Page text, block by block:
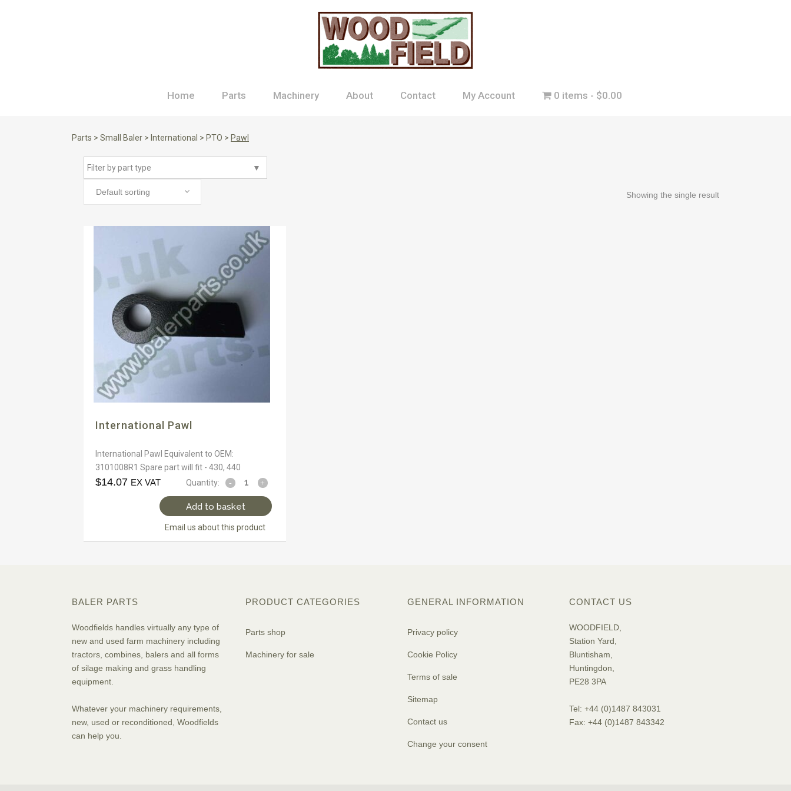
Home Parts Machinery About Contact My Account 0 items $0.00
Parts > Small Baler > International > PTO > Pawl
▼
Filter by part type
Showing the single result
Default sorting
International Pawl
International Pawl Equivalent to OEM:
3101008R1 Spare part will fit - 430, 440
$14.07 EX VAT Quantity:
Add to basket
Email us about this product
BALER PARTS
Woodfields handles virtually any type of
new and used farm machinery including
tractors, combines, balers and all forms
of silage making and grass handling
equipment.
Whatever your machinery requirements,
new, used or reconditioned, Woodfields
can help you.
PRODUCT CATEGORIES
Parts shop
Machinery for sale
GENERAL INFORMATION
Privacy policy
Cookie Policy
Terms of sale
Sitemap
Contact us
Change your consent
CONTACT US
WOODFIELD,
Station Yard,
Bluntisham,
Huntingdon,
PE28 3PA
Tel: +44 (0)1487 843031
Fax: +44 (0)1487 843342